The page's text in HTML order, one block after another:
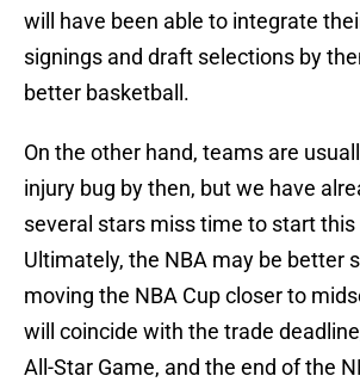
will have been able to integrate
signings and draft selections by
better basketball.
On the other hand, teams are
injury bug by then, but we have
several stars miss time to start this
Ultimately, the NBA may be better
moving the NBA Cup closer to
will coincide with the trade
All-Star Game, and the end of the